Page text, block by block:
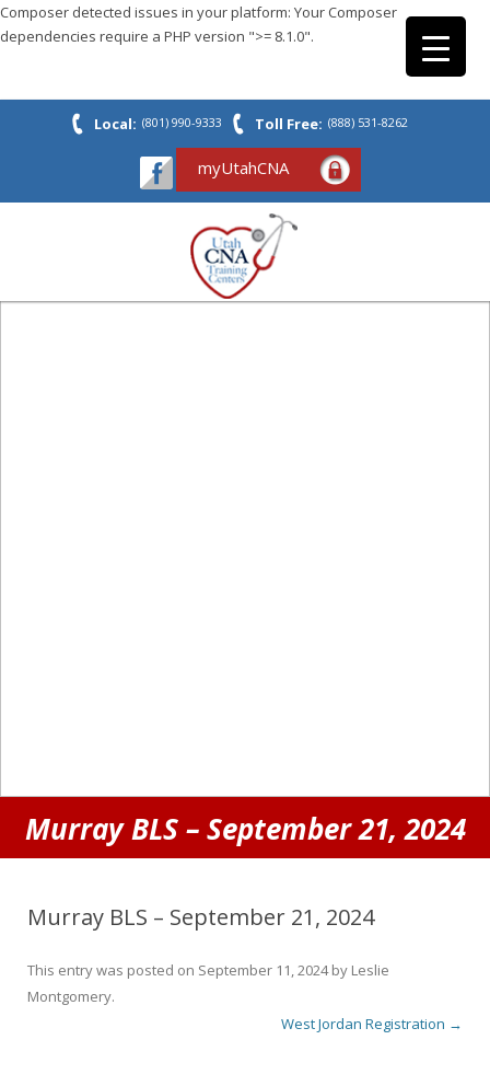
Composer detected issues in your platform: Your Composer
dependencies require a PHP version ">= 8.1.0".
Local: (801) 990-9333 Toll Free: (888) 531-8262
myUtahCNA
Murray BLS – September 21, 2024
Murray BLS – September 21, 2024
This entry was posted on September 11, 2024by Leslie
Montgomery.
West Jordan Registration →